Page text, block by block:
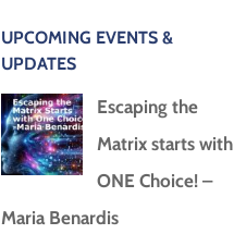
UPCOMING EVENTS &
UPDATES
Escaping the
Matrix starts with
ONE Choice! –
Maria Benardis